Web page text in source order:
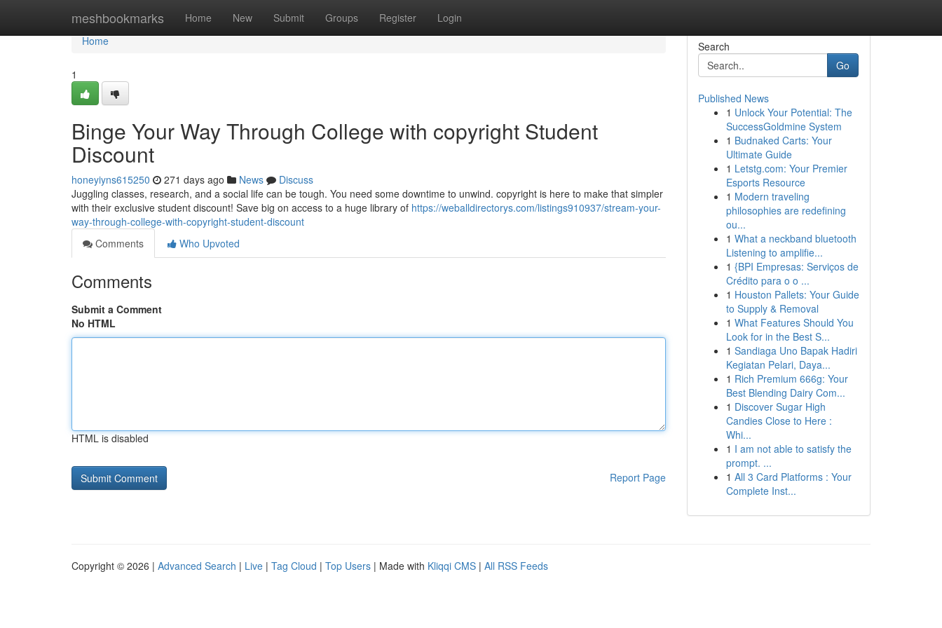
meshbookmarks Home New Submit Groups Register Login
Home
Home
1
Binge Your Way Through College with copyright Student
Discount
honeyiyns615250 271 days ago News
Discuss
Juggling classes, research, and a social life can be tough. You need some downtime to unwind. copyright is here to make that simpler
with their exclusive student discount! Save big on access to a huge library of https://weballdirectorys.com/listings910937/stream-your-
way-through-college-with-copyright-student-discount
Comments
Who Upvoted
Comments
Submit a Comment
No HTML
HTML is disabled
Report Page
Search
Go
Published News
1 Unlock Your Potential: The
SuccessGoldmine System
1 Budnaked Carts: Your
Ultimate Guide
1 Letstg.com: Your Premier
Esports Resource
1 Modern traveling
philosophies are redefining
ou...
1 What a neckband bluetooth
Listening to amplifie...
1 {BPI Empresas: Serviços de
Crédito para o o ...
1 Houston Pallets: Your Guide
to Supply & Removal
1 What Features Should You
Look for in the Best S...
1 Sandiaga Uno Bapak Hadiri
Kegiatan Pelari, Daya...
1 Rich Premium 666g: Your
Best Blending Dairy Com...
1 Discover Sugar High
Candies Close to Here :
Whi...
1 I am not able to satisfy the
prompt. ...
1 All 3 Card Platforms : Your
Complete Inst...
Copyright © 2026 | Advanced Search | Live | Tag Cloud | Top Users | Made with Kliqqi CMS | All RSS Feeds